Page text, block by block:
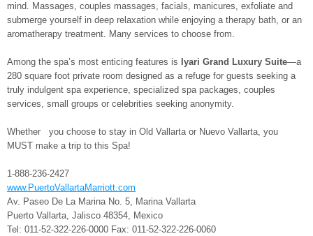
mind. Massages, couples massages, facials, manicures, exfoliate and
submerge yourself in deep relaxation while enjoying a therapy bath, or an
aromatherapy treatment. Many services to choose from.
Among the spa’s most enticing features is Iyari Grand Luxury Suite—a
280 square foot private room designed as a refuge for guests seeking a
truly indulgent spa experience, specialized spa packages, couples
services, small groups or celebrities seeking anonymity.
Whether you choose to stay in Old Vallarta or Nuevo Vallarta, you
MUST make a trip to this Spa!
1-888-236-2427
www.PuertoVallartaMarriott.com
Av. Paseo De La Marina No. 5, Marina Vallarta
Puerto Vallarta, Jalisco 48354, Mexico
Tel: 011-52-322-226-0000 Fax: 011-52-322-226-0060